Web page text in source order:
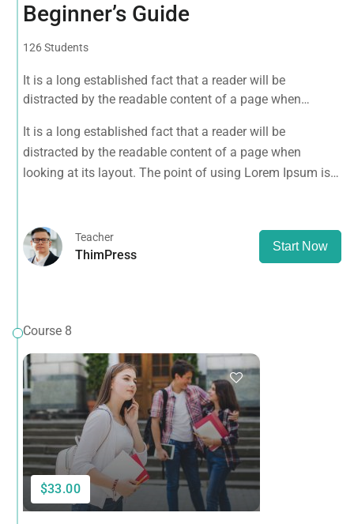
Beginner’s Guide
126 Students
It is a long established fact that a reader will be
distracted by the readable content of a page when
that it has a more-or-less normal distribution of letters, as
opposed to using 'Content here.
It is a long established fact that a reader will be
distracted by the readable content of a page when
looking at its layout. The point of using Lorem Ipsum is
Teacher
ThimPress
Start Now
Course 8
$33.00